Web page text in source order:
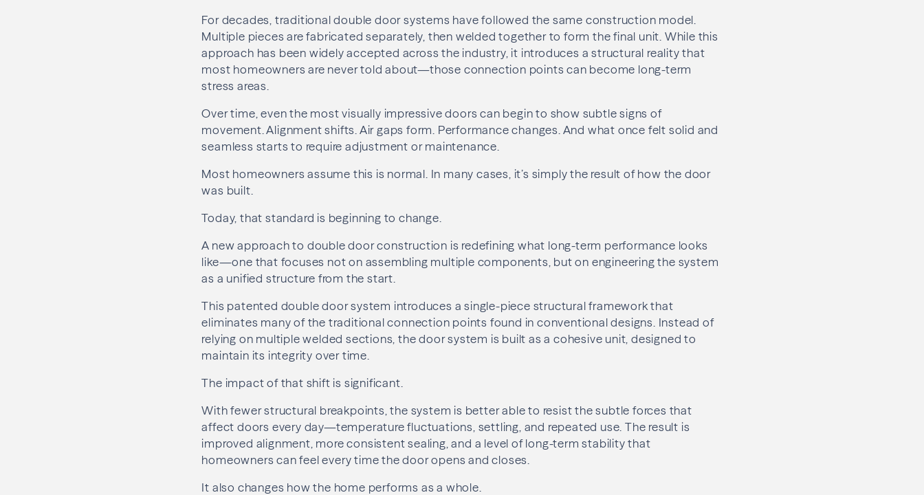
For decades, traditional double door systems have followed the same construction model.
Multiple pieces are fabricated separately, then welded together to form the final unit. While this
approach has been widely accepted across the industry, it introduces a structural reality that
most homeowners are never told about—those connection points can become long-term
stress areas.
Over time, even the most visually impressive doors can begin to show subtle signs of
movement. Alignment shifts. Air gaps form. Performance changes. And what once felt solid and
seamless starts to require adjustment or maintenance.
Most homeowners assume this is normal. In many cases, it’s simply the result of how the door
was built.
Today, that standard is beginning to change.
A new approach to double door construction is redefining what long-term performance looks
like—one that focuses not on assembling multiple components, but on engineering the system
as a unified structure from the start.
This patented double door system introduces a single-piece structural framework that
eliminates many of the traditional connection points found in conventional designs. Instead of
relying on multiple welded sections, the door system is built as a cohesive unit, designed to
maintain its integrity over time.
The impact of that shift is significant.
With fewer structural breakpoints, the system is better able to resist the subtle forces that
affect doors every day—temperature fluctuations, settling, and repeated use. The result is
improved alignment, more consistent sealing, and a level of long-term stability that
homeowners can feel every time the door opens and closes.
It also changes how the home performs as a whole.